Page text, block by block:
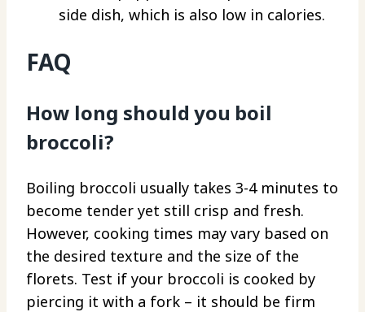
side dish, which is also low in calories.
FAQ
How long should you boil
broccoli?
Boiling broccoli usually takes 3-4 minutes to
become tender yet still crisp and fresh.
However, cooking times may vary based on
the desired texture and the size of the
florets. Test if your broccoli is cooked by
piercing it with a fork – it should be firm